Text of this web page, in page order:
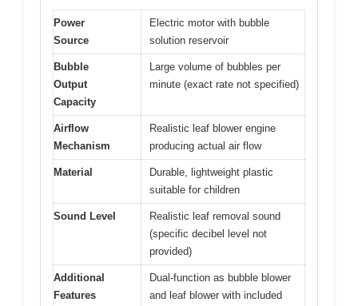
Power
Source
Electric motor with bubble
solution reservoir
Bubble
Output
Capacity
Large volume of bubbles per
minute (exact rate not specified)
Airflow
Mechanism
Realistic leaf blower engine
producing actual air flow
Material
Durable, lightweight plastic
suitable for children
Sound Level
Realistic leaf removal sound
(specific decibel level not
provided)
Additional
Features
Dual-function as bubble blower
and leaf blower with included